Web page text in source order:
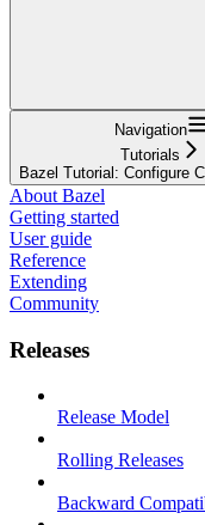
Navigation
Tutorials
Bazel Tutorial: Configure
About Bazel
Getting started
User guide
Reference
Extending
Community
Releases
Release Model
Rolling Releases
Backward